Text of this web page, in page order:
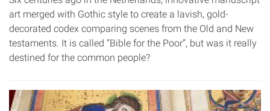
art merged with Gothic style to create a lavish, gold-
decorated codex comparing scenes from the Old and New
testaments. It is called “Bible for the Poor”, but was it really
destined for the common people?